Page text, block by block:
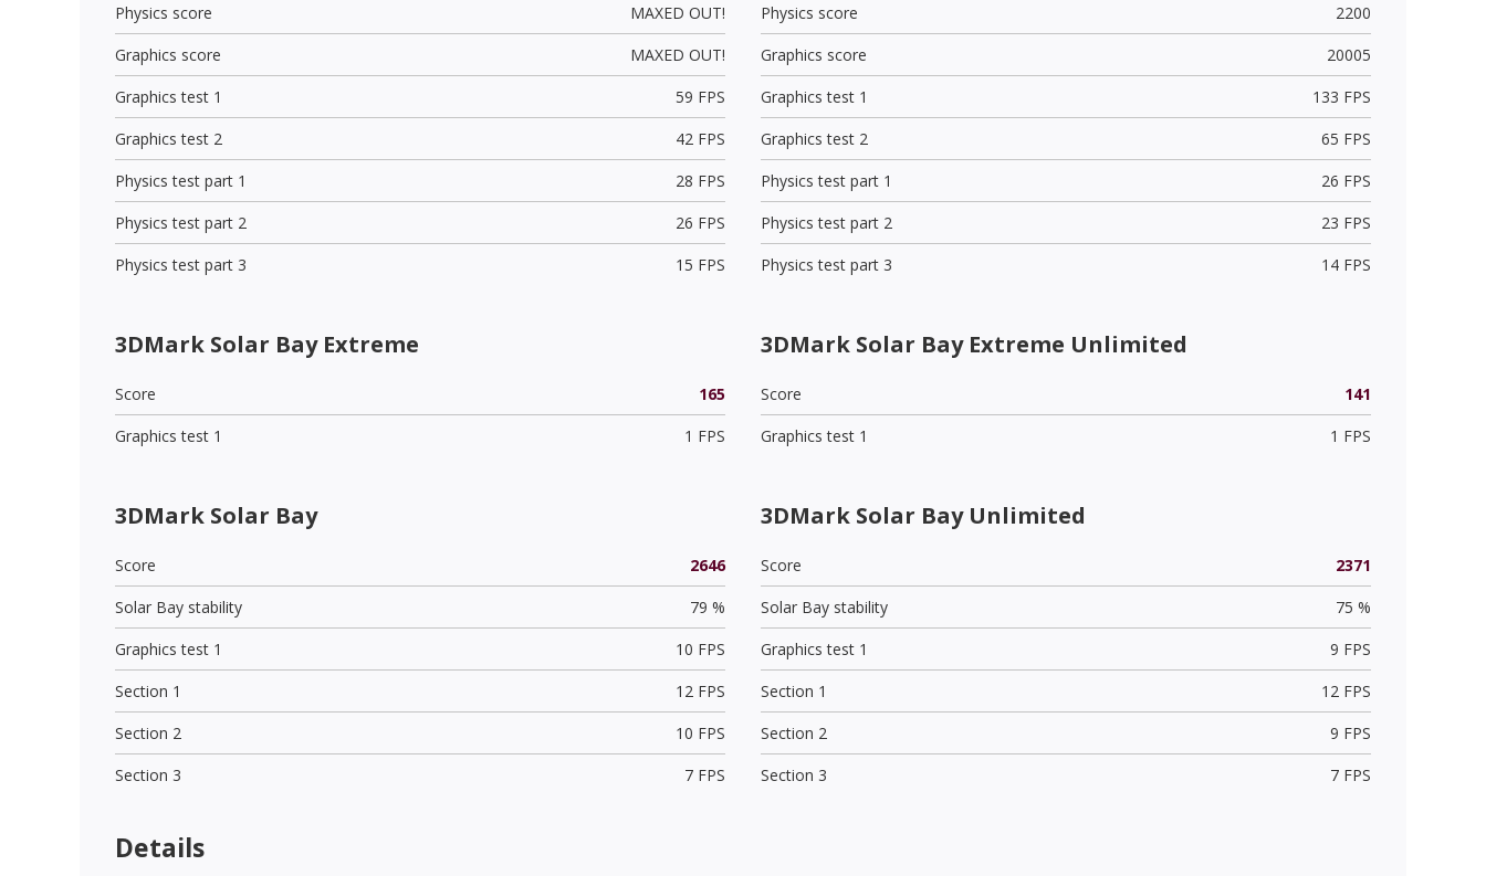
Physics score
MAXED OUT!
Graphics score
MAXED OUT!
Graphics test 1
59 FPS
Graphics test 2
42 FPS
Physics test part 1
28 FPS
Physics test part 2
26 FPS
Physics test part 3
15 FPS
Physics score
2200
Graphics score
20005
Graphics test 1
133 FPS
Graphics test 2
65 FPS
Physics test part 1
26 FPS
Physics test part 2
23 FPS
Physics test part 3
14 FPS
3DMark Solar Bay Extreme
Score
165
Graphics test 1
1 FPS
3DMark Solar Bay Extreme Unlimited
Score
141
Graphics test 1
1 FPS
3DMark Solar Bay
Score
2646
Solar Bay stability
79 %
Graphics test 1
10 FPS
Section 1
12 FPS
Section 2
10 FPS
Section 3
7 FPS
3DMark Solar Bay Unlimited
Score
2371
Solar Bay stability
75 %
Graphics test 1
9 FPS
Section 1
12 FPS
Section 2
9 FPS
Section 3
7 FPS
Details